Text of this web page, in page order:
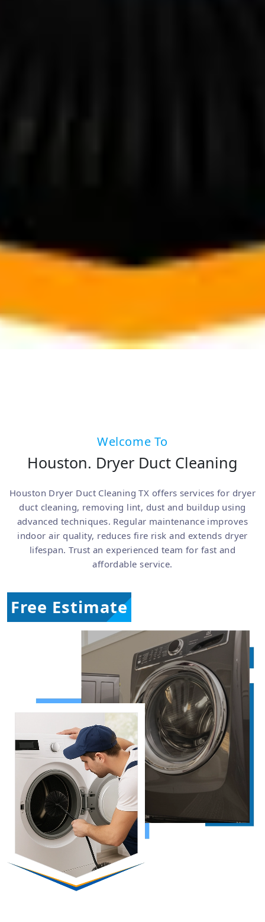
Welcome To
Houston. Dryer Duct Cleaning
Houston Dryer Duct Cleaning TX offers services for dryer
duct cleaning, removing lint, dust and buildup using
advanced techniques. Regular maintenance improves
indoor air quality, reduces fire risk and extends dryer
lifespan. Trust an experienced team for fast and
affordable service.
Free Estimate